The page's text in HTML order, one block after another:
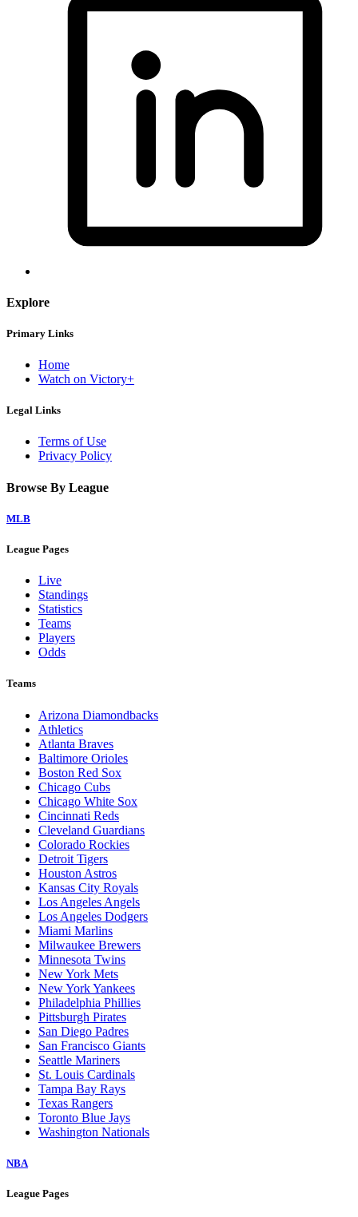
Explore
Primary Links
Home
Watch on Victory+
Legal Links
Terms of Use
Privacy Policy
Browse By League
MLB
League Pages
Live
Standings
Statistics
Teams
Players
Odds
Teams
Arizona Diamondbacks
Athletics
Atlanta Braves
Baltimore Orioles
Boston Red Sox
Chicago Cubs
Chicago White Sox
Cincinnati Reds
Cleveland Guardians
Colorado Rockies
Detroit Tigers
Houston Astros
Kansas City Royals
Los Angeles Angels
Los Angeles Dodgers
Miami Marlins
Milwaukee Brewers
Minnesota Twins
New York Mets
New York Yankees
Philadelphia Phillies
Pittsburgh Pirates
San Diego Padres
San Francisco Giants
Seattle Mariners
St. Louis Cardinals
Tampa Bay Rays
Texas Rangers
Toronto Blue Jays
Washington Nationals
NBA
League Pages